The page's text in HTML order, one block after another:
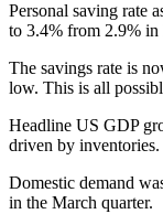
Personal saving rate
to 3.4% from 2.9% in
The savings rate is
low. This is all
Headline US GDP
driven by inventories.
Domestic demand
in the March quarter.